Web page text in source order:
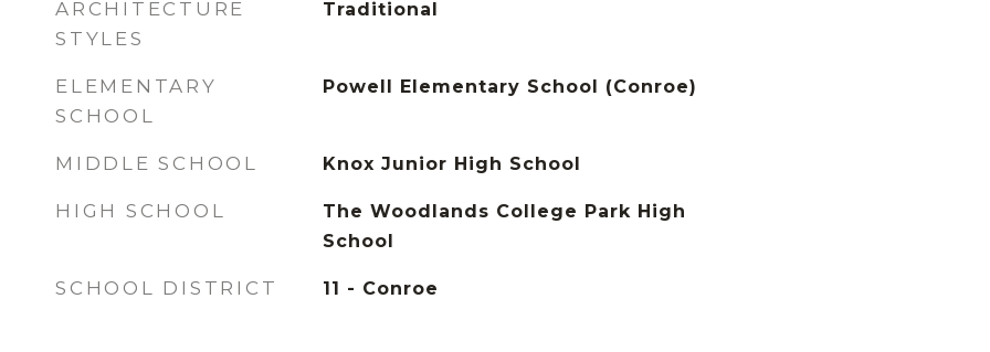
ARCHITECTURE
STYLES
Traditional
ELEMENTARY
SCHOOL
Powell Elementary School (Conroe)
MIDDLE SCHOOL Knox Junior High School
HIGH SCHOOL
The Woodlands College Park High
School
SCHOOL DISTRICT 11 - Conroe